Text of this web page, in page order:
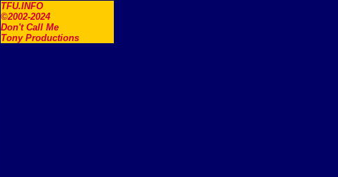
TFU.INFO
©2002-2024
Don't Call Me
Tony Productions